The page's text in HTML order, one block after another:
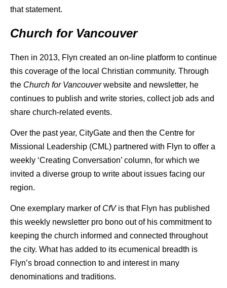
that statement.
Church for Vancouver
Then in 2013, Flyn created an on-line platform to continue
this coverage of the local Christian community. Through
the Church for Vancouverwebsite and newsletter, he
continues to publish and write stories, collect job ads and
share church-related events.
Over the past year, CityGate and then the Centre for
Missional Leadership (CML) partnered with Flyn to offer a
weekly ‘Creating Conversation’ column, for which we
invited a diverse group to write about issues facing our
region.
One exemplary marker of CfVis that Flyn has published
this weekly newsletter pro bono out of his commitment to
keeping the church informed and connected throughout
the city. What has added to its ecumenical breadth is
Flyn’s broad connection to and interest in many
denominations and traditions.